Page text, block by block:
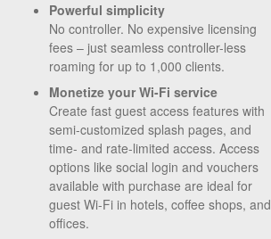
Powerful simplicity
No controller. No expensive licensing
fees – just seamless controller-less
roaming for up to 1,000 clients.
Monetize your Wi-Fi service
Create fast guest access features with
semi-customized splash pages, and
time- and rate-limited access. Access
options like social login and vouchers
available with purchase are ideal for
guest Wi-Fi in hotels, coffee shops, and
offices.